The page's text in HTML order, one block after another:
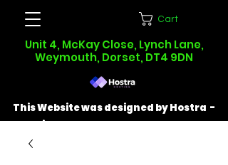
Cart
This Website was designed by Hostra -
Find out more athostra.co.uk
Unit 4, McKay Close, Lynch Lane,
Weymouth, Dorset, DT4 9DN